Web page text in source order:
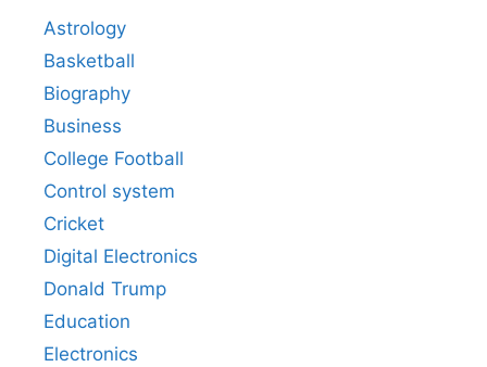
Astrology
Basketball
Biography
Business
College Football
Control system
Cricket
Digital Electronics
Donald Trump
Education
Electronics